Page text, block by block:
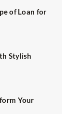
of Loan for
Stylish
Your